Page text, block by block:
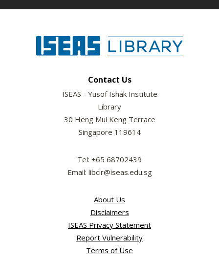
Contact Us
ISEAS - Yusof Ishak Institute
Library
30 Heng Mui Keng Terrace
Singapore 119614
Tel: +65 68702439
Email: libcir@iseas.edu.sg
About Us
Disclaimers
ISEAS Privacy Statement
Report Vulnerability
Terms of Use